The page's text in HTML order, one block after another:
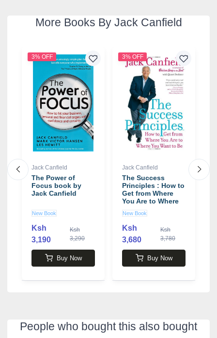
More Books By Jack Canfield
3% OFF
Jack Canfield
The Power of
Focus book by
Jack Canfield
New Book
Ksh
3,190
Ksh
3,290
Buy Now
3% OFF
Jack Canfield
The Success
Principles : How to
Get from Where
You Are to Where
You Want to Be
Book by Jack
Canfield
New Book
Ksh
3,680
Ksh
3,780
Buy Now
People who bought this also bought